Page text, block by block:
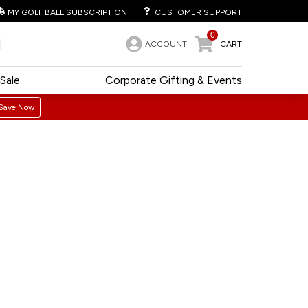
MY GOLF BALL SUBSCRIPTION CUSTOMER SUPPORT
ACCOUNT
0
CART
Corporate Gifting & Events
Sale
Now